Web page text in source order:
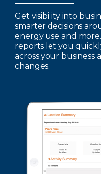
Get visibility into
smarter decisions
energy use and
reports let you
across your business
changes.